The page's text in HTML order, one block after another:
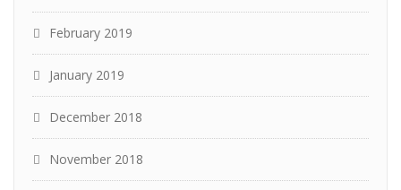
February 2019
January 2019
December 2018
November 2018